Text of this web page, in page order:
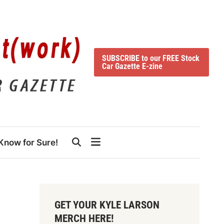
SUBSCRIBE to our FREE Stock
Car Gazette E-zine
for Sure!
GET YOUR KYLE LARSON
MERCH HERE!